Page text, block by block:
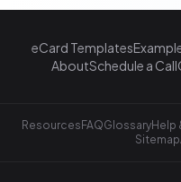
eCard Templates
AboutSchedule a Call
Resources FAQGlossaryHelp
Sitemap